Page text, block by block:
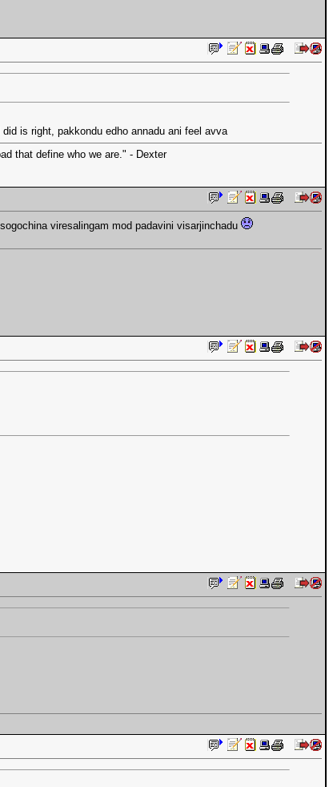
is right, pakkondu edho annadu ani feel avva
that define who we are." - Dexter
viresalingam mod padavini visarjinchadu